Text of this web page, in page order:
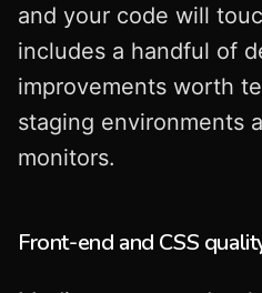
and your code will
includes a handful of
improvements worth
staging environments
monitors.
Front-end and CSS